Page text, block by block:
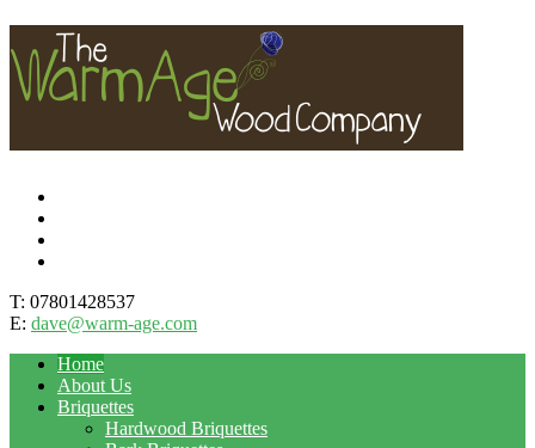
T: 07801428537
E: dave@warm-age.com
Home
About Us
Briquettes
Hardwood Briquettes